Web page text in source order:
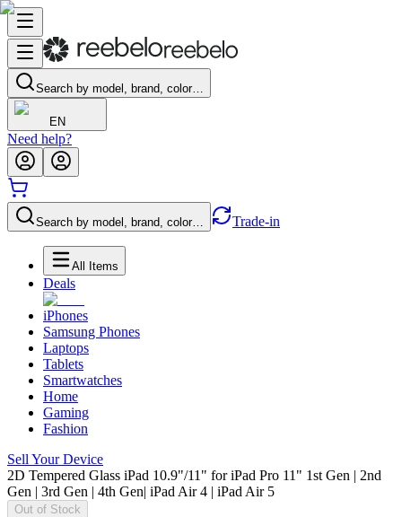
Search by model, brand, color…
EN
Need help?
Search by model, brand, color… Trade-in
All Items
Deals
iPhones
Samsung Phones
Laptops
Tablets
Smartwatches
Home
Gaming
Fashion
Sell Your Device
2D Tempered Glass iPad 10.9"/11" for iPad Pro 11" 1st Gen | 2nd
Gen | 3rd Gen | 4th Gen| iPad Air 4 | iPad Air 5
Out of Stock